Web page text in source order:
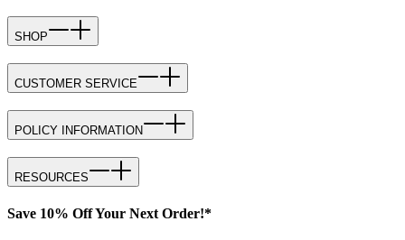
SHOP
CUSTOMER SERVICE
POLICY INFORMATION
RESOURCES
Save 10% Off Your Next Order!*